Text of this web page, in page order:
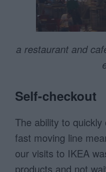
a restaurant and
Self-checkout
The ability to
fast moving line
our visits to IKEA
products and not